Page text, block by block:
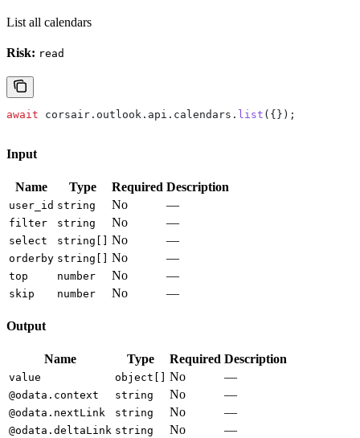
List all calendars
Risk: read
await corsair . outlook . api . calendars . list ({});
Input
Name Type Required Description
user_id string No —
filter string No —
select string[] No —
orderby string[] No —
top number No —
skip number No —
Output
Name Type Required Description
value object[] No —
@odata.context string No —
@odata.nextLink string No —
@odata.deltaLink string No —